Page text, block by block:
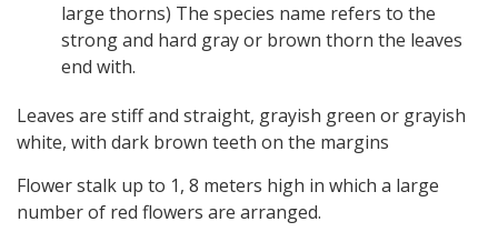
large thorns) The species name refers to the
strong and hard gray or brown thorn the leaves
end with.
Leaves are stiff and straight, grayish green or grayish
white, with dark brown teeth on the margins
Flower stalk up to 1, 8 meters high in which a large
number of red flowers are arranged.